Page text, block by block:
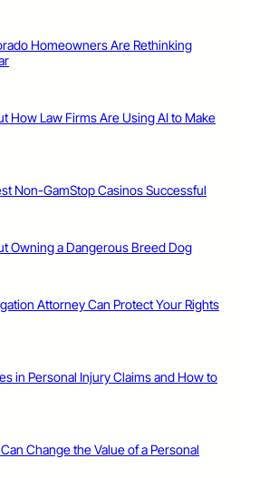
Homeowners Are Rethinking
How Law Firms Are Using AI to Make
Non-GamStop Casinos Successful
Owning a Dangerous Breed Dog
Attorney Can Protect Your Rights
in Personal Injury Claims and How to
Change the Value of a Personal